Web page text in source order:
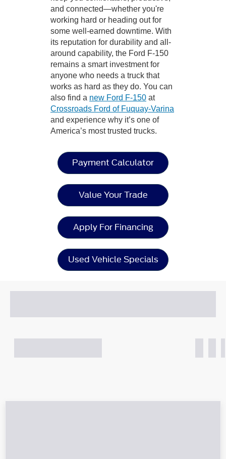
and connected—whether you're
working hard or heading out for
some well-earned downtime. With
its reputation for durability and all-
around capability, the Ford F-150
remains a smart investment for
anyone who needs a truck that
works as hard as they do. You can
also find a new Ford F-150 at
Crossroads Ford of Fuquay-Varina
and experience why it’s one of
America’s most trusted trucks.
Payment Calculator
Value Your Trade
Apply For Financing
Used Vehicle Specials